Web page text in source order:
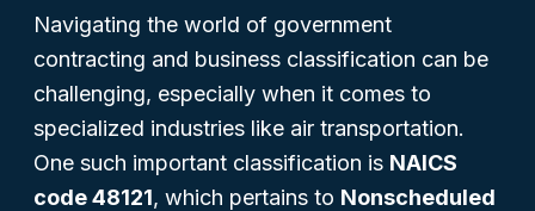
Navigating the world of government
contracting and business classification can be
challenging, especially when it comes to
specialized industries like air transportation.
One such important classification is NAICS
code 48121, which pertains to Nonscheduled